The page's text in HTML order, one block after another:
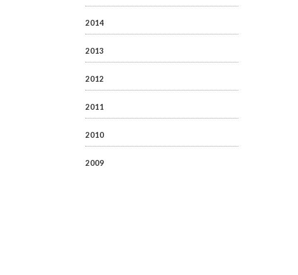
2014
2013
2012
2011
2010
2009